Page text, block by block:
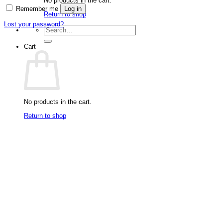
Return to shop
Search
for:
Cart
No products in the cart.
Return to shop
Remember me Log in
Lost your password?